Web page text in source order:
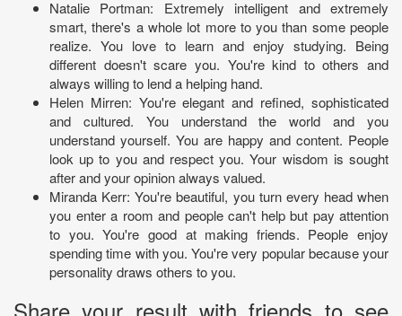
Natalie Portman: Extremely intelligent and extremely
smart, there's a whole lot more to you than some people
realize. You love to learn and enjoy studying. Being
different doesn't scare you. You're kind to others and
always willing to lend a helping hand.
Helen Mirren: You're elegant and refined, sophisticated
and cultured. You understand the world and you
understand yourself. You are happy and content. People
look up to you and respect you. Your wisdom is sought
after and your opinion always valued.
Miranda Kerr: You're beautiful, you turn every head when
you enter a room and people can't help but pay attention
to you. You're good at making friends. People enjoy
spending time with you. You're very popular because your
personality draws others to you.